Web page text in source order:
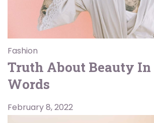
Fashion
Truth About Beauty
Words
February 8, 2022